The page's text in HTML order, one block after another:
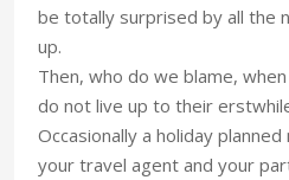
be totally surprised by all the
up.
Then, who do we blame,
do not live up to their
Occasionally a holiday
your travel agent and your